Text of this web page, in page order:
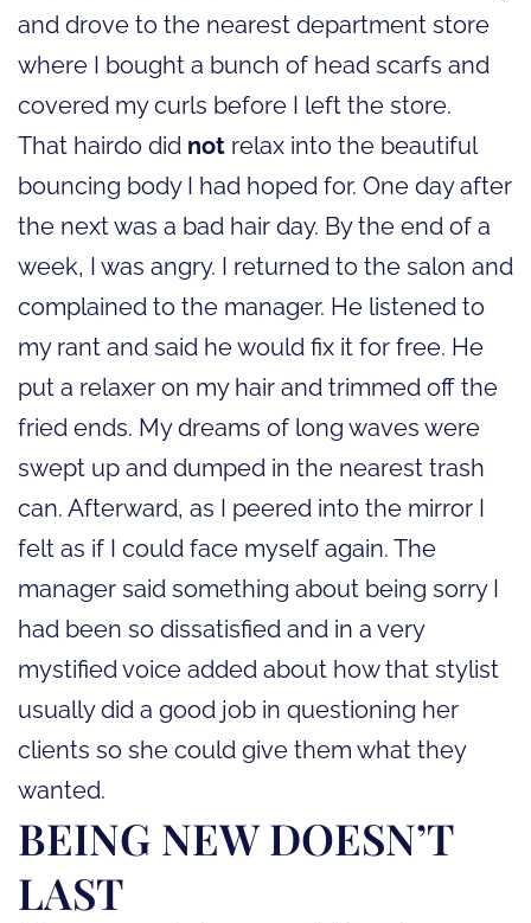
and drove to the nearest department store
where I bought a bunch of head scarfs and
covered my curls before I left the store.
That hairdo did not relax into the beautiful
bouncing body I had hoped for. One day after
the next was a bad hair day. By the end of a
week, I was angry. I returned to the salon and
complained to the manager. He listened to
my rant and said he would fix it for free. He
put a relaxer on my hair and trimmed off the
fried ends. My dreams of long waves were
swept up and dumped in the nearest trash
can. Afterward, as I peered into the mirror I
felt as if I could face myself again. The
manager said something about being sorry I
had been so dissatisfied and in a very
mystified voice added about how that stylist
usually did a good job in questioning her
clients so she could give them what they
wanted.
BEING NEW DOESN’T
LAST